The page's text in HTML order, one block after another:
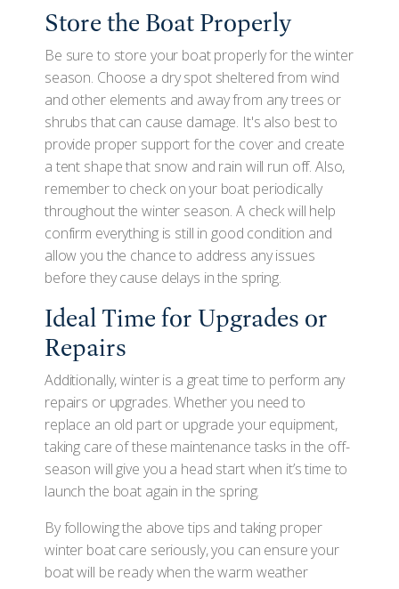
Store the Boat Properly
Be sure to store your boat properly for the winter
season. Choose a dry spot sheltered from wind
and other elements and away from any trees or
shrubs that can cause damage. It's also best to
provide proper support for the cover and create
a tent shape that snow and rain will run off. Also,
remember to check on your boat periodically
throughout the winter season. A check will help
confirm everything is still in good condition and
allow you the chance to address any issues
before they cause delays in the spring.
Ideal Time for Upgrades or
Repairs
Additionally, winter is a great time to perform any
repairs or upgrades. Whether you need to
replace an old part or upgrade your equipment,
taking care of these maintenance tasks in the off-
season will give you a head start when it’s time to
launch the boat again in the spring.
By following the above tips and taking proper
winter boat care seriously, you can ensure your
boat will be ready when the warm weather